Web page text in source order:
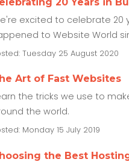
excited to celebrate 20
to Website World
Tuesday 25 August 2020
Art of Fast Websites
the tricks we use to
the world.
Monday 15 July 2019
the Best